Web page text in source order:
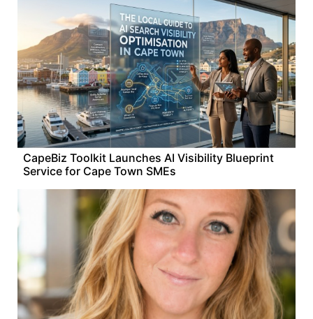
CapeBiz Toolkit Launches AI Visibility Blueprint
Service for Cape Town SMEs